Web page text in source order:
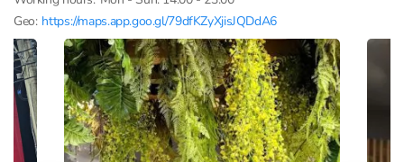
Geo: https://maps.app.goo.gl/79dfKZyXjisJQDdA6